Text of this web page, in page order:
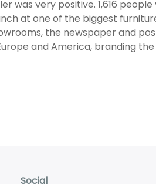
was very positive. 1,616
at one of the biggest
the newspaper and
and America, branding
Social